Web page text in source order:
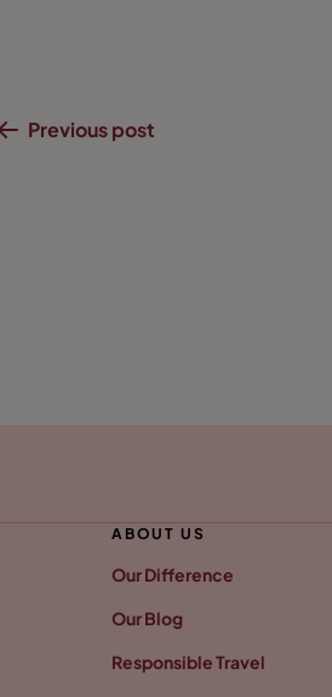
Previous post
ABOUT US
Our Difference
Our Blog
Responsible Travel